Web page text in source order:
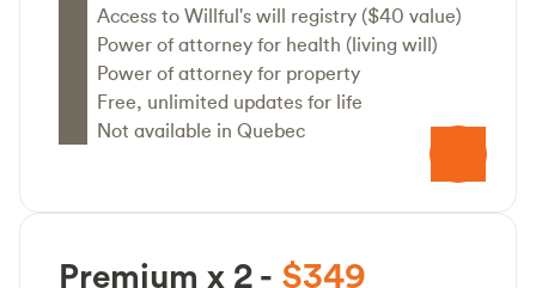
Access to Willful's will registry ($40 value)
Power of attorney for health (living will)
Power of attorney for property
Free, unlimited updates for life
Not available in Quebec
Premium x 2 - $349